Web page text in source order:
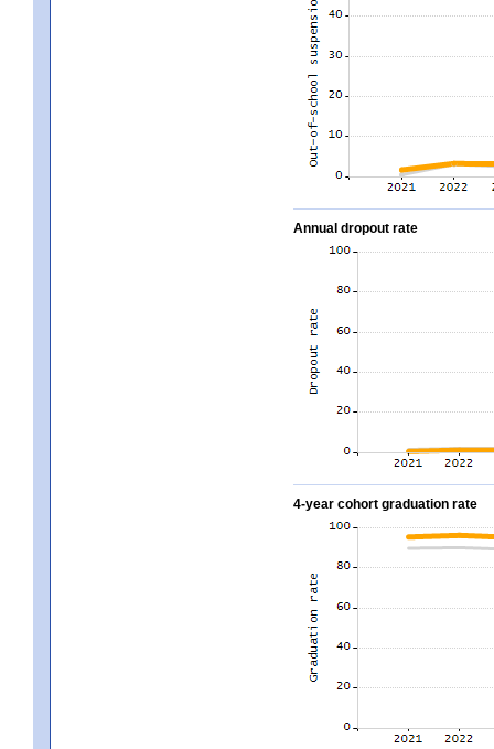
Annual dropout rate
4-year cohort graduation rate